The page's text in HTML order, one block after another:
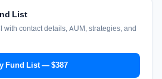
List
with contact details, AUM, strategies, and
Fund List — $387